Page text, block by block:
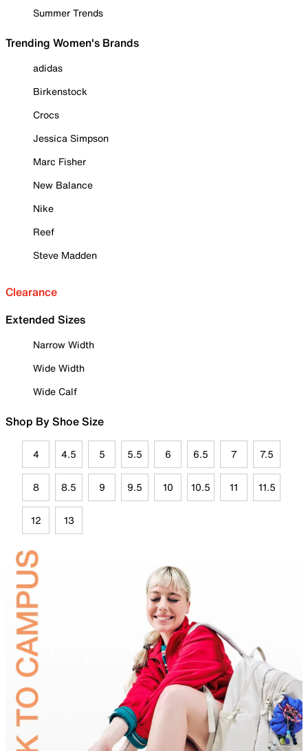
Summer Trends
Trending Women's Brands
adidas
Birkenstock
Crocs
Jessica Simpson
Marc Fisher
New Balance
Nike
Reef
Steve Madden
Clearance
Extended Sizes
Narrow Width
Wide Width
Wide Calf
Shop By Shoe Size
4 4.5 5 5.5 6 6.5 7 7.5
8 8.5 9 9.5 10 10.5 11 11.5
12 13